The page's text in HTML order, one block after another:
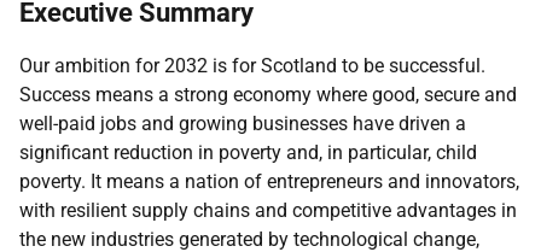
Executive Summary
Our ambition for 2032 is for Scotland to be successful.
Success means a strong economy where good, secure and
well-paid jobs and growing businesses have driven a
significant reduction in poverty and, in particular, child
poverty. It means a nation of entrepreneurs and innovators,
with resilient supply chains and competitive advantages in
the new industries generated by technological change,